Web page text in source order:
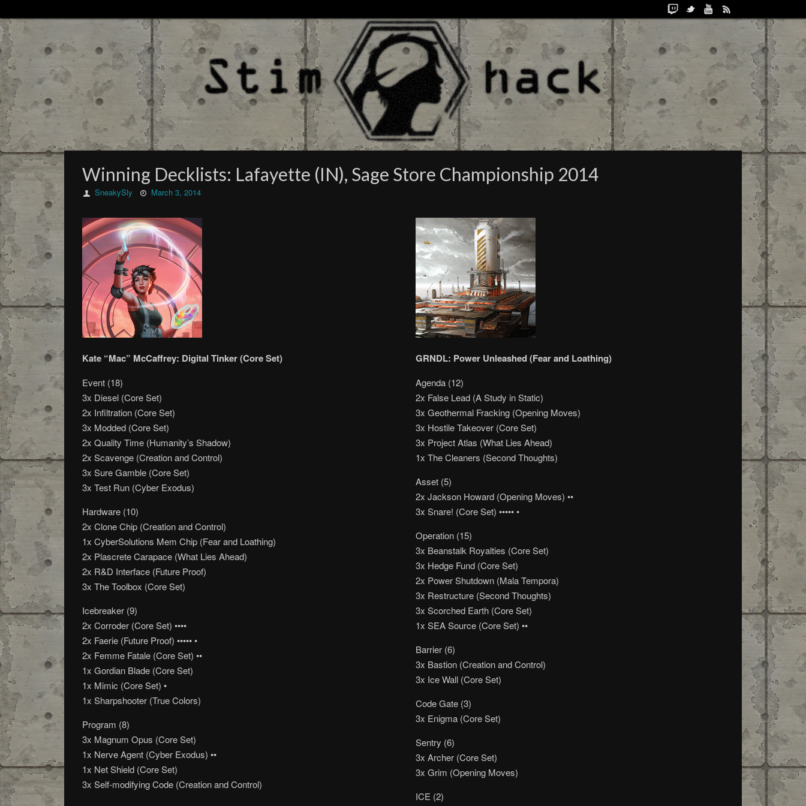
Winning Decklists: Lafayette (IN), Sage Store Championship 2014
SneakySly March 3, 2014
Kate “Mac” McCaffrey: Digital Tinker (Core Set)
Event (18)
3x Diesel (Core Set)
2x Infiltration (Core Set)
3x Modded (Core Set)
2x Quality Time (Humanity’s Shadow)
2x Scavenge (Creation and Control)
3x Sure Gamble (Core Set)
3x Test Run (Cyber Exodus)
Hardware (10)
2x Clone Chip (Creation and Control)
1x CyberSolutions Mem Chip (Fear and Loathing)
2x Plascrete Carapace (What Lies Ahead)
2x R&D Interface (Future Proof)
3x The Toolbox (Core Set)
Icebreaker (9)
2x Corroder (Core Set) ••••
2x Faerie (Future Proof) ••••• •
2x Femme Fatale (Core Set) ••
1x Gordian Blade (Core Set)
1x Mimic (Core Set) •
1x Sharpshooter (True Colors)
Program (8)
3x Magnum Opus (Core Set)
1x Nerve Agent (Cyber Exodus) ••
1x Net Shield (Core Set)
3x Self-modifying Code (Creation and Control)
GRNDL: Power Unleashed (Fear and Loathing)
Agenda (12)
2x False Lead (A Study in Static)
3x Geothermal Fracking (Opening Moves)
3x Hostile Takeover (Core Set)
3x Project Atlas (What Lies Ahead)
1x The Cleaners (Second Thoughts)
Asset (5)
2x Jackson Howard (Opening Moves) ••
3x Snare! (Core Set) ••••• •
Operation (15)
3x Beanstalk Royalties (Core Set)
3x Hedge Fund (Core Set)
2x Power Shutdown (Mala Tempora)
3x Restructure (Second Thoughts)
3x Scorched Earth (Core Set)
1x SEA Source (Core Set) ••
Barrier (6)
3x Bastion (Creation and Control)
3x Ice Wall (Core Set)
Code Gate (3)
3x Enigma (Core Set)
Sentry (6)
3x Archer (Core Set)
3x Grim (Opening Moves)
ICE (2)